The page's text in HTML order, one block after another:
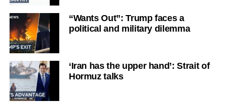
“Wants Out”: Trump faces a
political and military dilemma
‘Iran has the upper hand’: Strait of
Hormuz talks